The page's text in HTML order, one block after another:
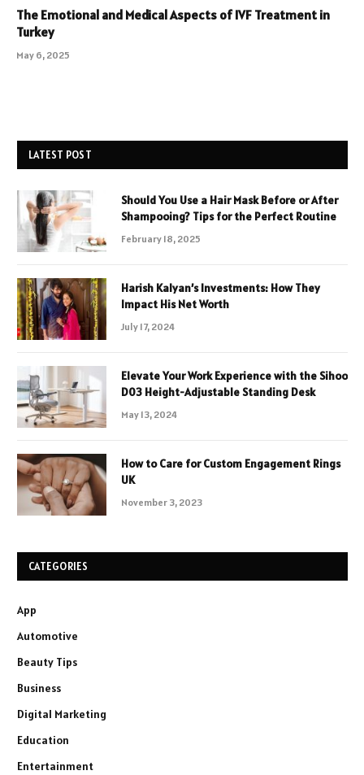
The Emotional and Medical Aspects of IVF Treatment in
Turkey
May 6, 2025
LATEST POST
Should You Use a Hair Mask Before or After
Shampooing? Tips for the Perfect Routine
February 18, 2025
Harish Kalyan’s Investments: How They
Impact His Net Worth
July 17, 2024
Elevate Your Work Experience with the Sihoo
D03 Height-Adjustable Standing Desk
May 13, 2024
How to Care for Custom Engagement Rings
UK
November 3, 2023
CATEGORIES
App
Automotive
Beauty Tips
Business
Digital Marketing
Education
Entertainment